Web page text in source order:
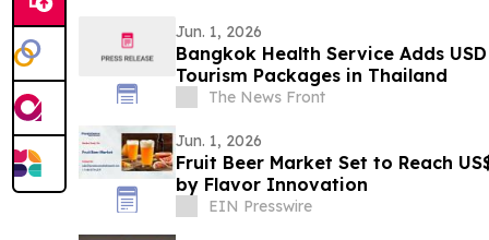
Jun. 1, 2026
Bangkok Health Service Adds
Tourism Packages in Thailand
The News Front
Jun. 1, 2026
Fruit Beer Market Set to Reach
by Flavor Innovation
EIN Presswire